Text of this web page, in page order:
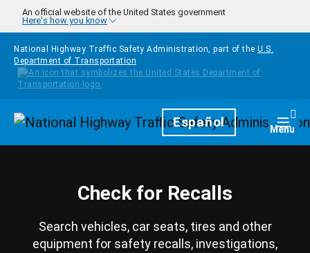
Skip to main content
An official website of the United States government
Here's how you know
National Highway Traffic Safety Administration, part of the U.S.
Department of Transportation
HomepageEspañol Menu
Check for Recalls
Search vehicles, car seats, tires and other
equipment for safety recalls, investigations,